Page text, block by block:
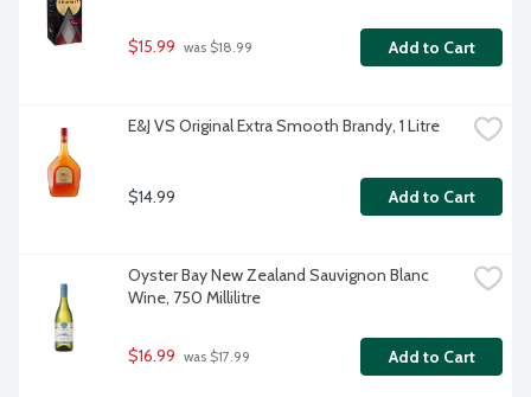
$15.99 was $18.99 Add to Cart
E&J VS Original Extra Smooth Brandy, 1 Litre
$14.99 Add to Cart
Oyster Bay New Zealand Sauvignon Blanc
Wine, 750 Millilitre
$16.99 was $17.99 Add to Cart